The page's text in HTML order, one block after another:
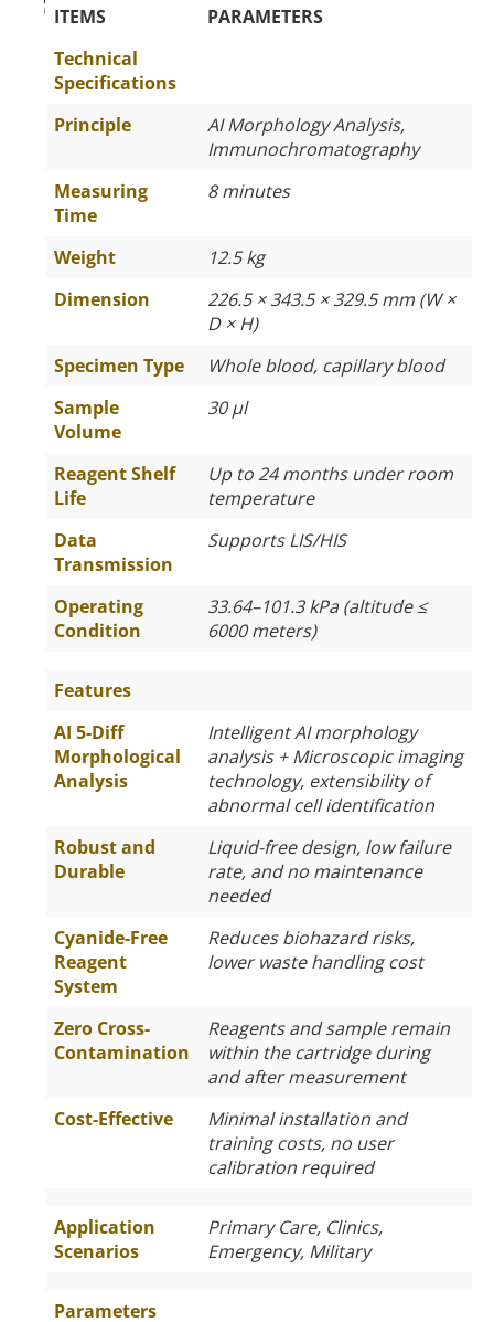
The Specific Parameters
ITEMS
PARAMETERS
Technical
Specifications
Principle
AI Morphology Analysis,
Immunochromatography
Measuring
Time
8 minutes
Weight
12.5 kg
Dimension
226.5 × 343.5 × 329.5 mm (W ×
D × H)
Specimen Type
Whole blood, capillary blood
Sample
Volume
30 µl
Reagent Shelf
Life
Up to 24 months under room
temperature
Data
Transmission
Supports LIS/HIS
Operating
Condition
33.64–101.3 kPa (altitude≤
6000 meters)
Features
AI 5-Diff
Morphological
Analysis
Intelligent AI morphology
analysis + Microscopic imaging
technology, extensibility of
abnormal cell identification
Robust and
Durable
Liquid-free design, low failure
rate, and no maintenance
needed
Cyanide-Free
Reagent
System
Reduces biohazard risks,
lower waste handling cost
Zero Cross-
Contamination
Reagents and sample remain
within the cartridge during
and after measurement
Cost-Effective
Minimal installation and
training costs, no user
calibration required
Application
Scenarios
Primary Care, Clinics,
Emergency, Military
Parameters